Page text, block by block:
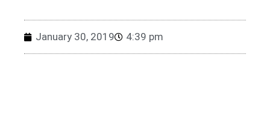
January 30, 2019 4:39 pm